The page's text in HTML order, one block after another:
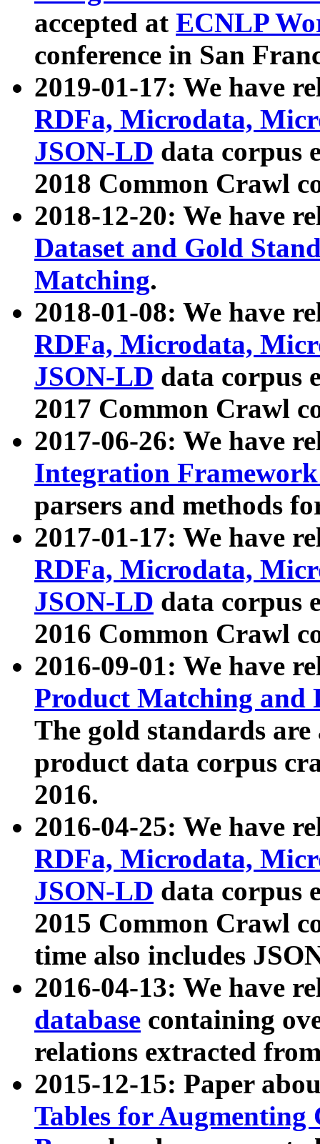
accepted at ECNLP
conference in San
2019-01-17: We have
RDFa, Microdata,
JSON-LD data corpus
2018 Common Crawl
2018-12-20: We have
Dataset and Gold
Matching.
2018-01-08: We have
RDFa, Microdata,
JSON-LD data corpus
2017 Common Crawl
2017-06-26: We have
Integration
parsers and methods
2017-01-17: We have
RDFa, Microdata,
JSON-LD data corpus
2016 Common Crawl
2016-09-01: We have
Product Matching and
The gold standards
product data corpus
2016.
2016-04-25: We have
RDFa, Microdata,
JSON-LD data corpus
2015 Common Crawl
time also includes
2016-04-13: We have
database containing
relations extracted
2015-12-15: Paper
Tables for Augmenting